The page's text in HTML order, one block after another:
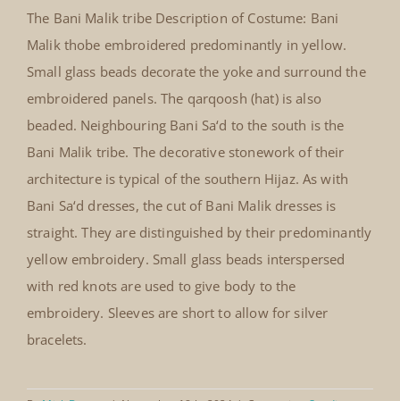
Bani Malik thobe embroidered in
yellow
The Bani Malik tribe Description of Costume: Bani
Malik thobe embroidered predominantly in yellow.
Small glass beads decorate the yoke and surround the
embroidered panels. The qarqoosh (hat) is also
beaded. Neighbouring Bani Sa‘d to the south is the
Bani Malik tribe. The decorative stonework of their
architecture is typical of the southern Hijaz. As with
Bani Sa‘d dresses, the cut of Bani Malik dresses is
straight. They are distinguished by their predominantly
yellow embroidery. Small glass beads interspersed
with red knots are used to give body to the
embroidery. Sleeves are short to allow for silver
bracelets.